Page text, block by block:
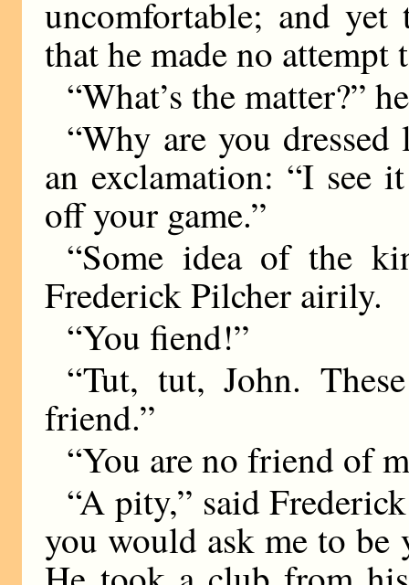
uncomfortable; and
that he made no attempt
“What’s the matter?”
“Why are you
an exclamation: “I
off your game.”
“Some idea of the
Frederick Pilcher airily.
“You fiend!”
“Tut, tut, John.
friend.”
“You are no friend of
“A pity,” said
you would ask me to be